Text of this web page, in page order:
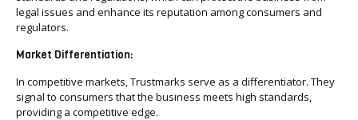
legal issues and enhance its reputation among consumers and
regulators.
Market Differentiation:
In competitive markets, Trustmarks serve as a differentiator. They
signal to consumers that the business meets high standards,
providing a competitive edge.